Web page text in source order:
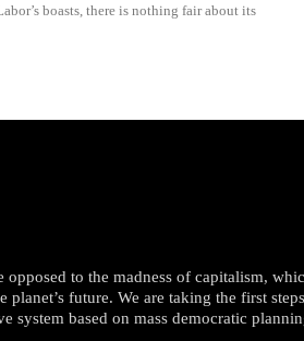
boasts, there is nothing fair about its
to the madness of capitalism,
future. We are taking the first
system based on mass democratic